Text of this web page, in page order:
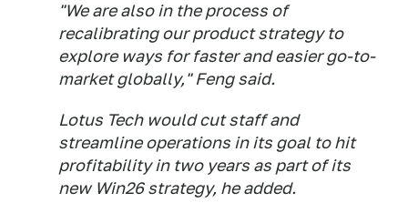
"We are also in the process of
recalibrating our product strategy to
explore ways for faster and easier go-to-
market globally," Feng said.
Lotus Tech would cut staff and
streamline operations in its goal to hit
profitability in two years as part of its
new Win26 strategy, he added.